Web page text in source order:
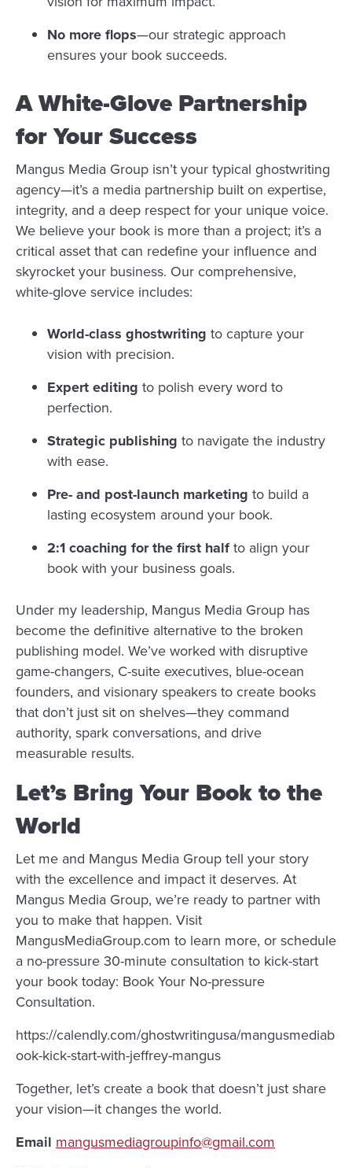
No more flops—our strategic approach
ensures your book succeeds.
A White-Glove Partnership
for Your Success
Mangus Media Group isn’t your typical ghostwriting
agency—it’s a media partnership built on expertise,
integrity, and a deep respect for your unique voice.
We believe your book is more than a project; it’s a
critical asset that can redefine your influence and
skyrocket your business. Our comprehensive,
white-glove service includes:
World-class ghostwriting to capture your
vision with precision.
Expert editing to polish every word to
perfection.
Strategic publishing to navigate the industry
with ease.
Pre- and post-launch marketing to build a
lasting ecosystem around your book.
2:1 coaching for the first halfto align your
book with your business goals.
Under my leadership, Mangus Media Group has
become the definitive alternative to the broken
publishing model. We’ve worked with disruptive
game-changers, C-suite executives, blue-ocean
founders, and visionary speakers to create books
that don’t just sit on shelves—they command
authority, spark conversations, and drive
measurable results.
Let’s Bring Your Book to the
World
Let me and Mangus Media Group tell your story
with the excellence and impact it deserves. At
Mangus Media Group, we’re ready to partner with
you to make that happen. Visit
MangusMediaGroup.com to learn more, or schedule
a no-pressure 30-minute consultation to kick-start
your book today: Book Your No-pressure
Consultation.
https://calendly.com/ghostwritingusa/mangusmediab
ook-kick-start-with-jeffrey-mangus
Together, let’s create a book that doesn’t just share
your vision—it changes the world.
Email mangusmediagroupinfo@gmail.com